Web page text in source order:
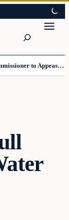
Mamdani Quietly Sidelines NYPD Commissioner to Appease the Left